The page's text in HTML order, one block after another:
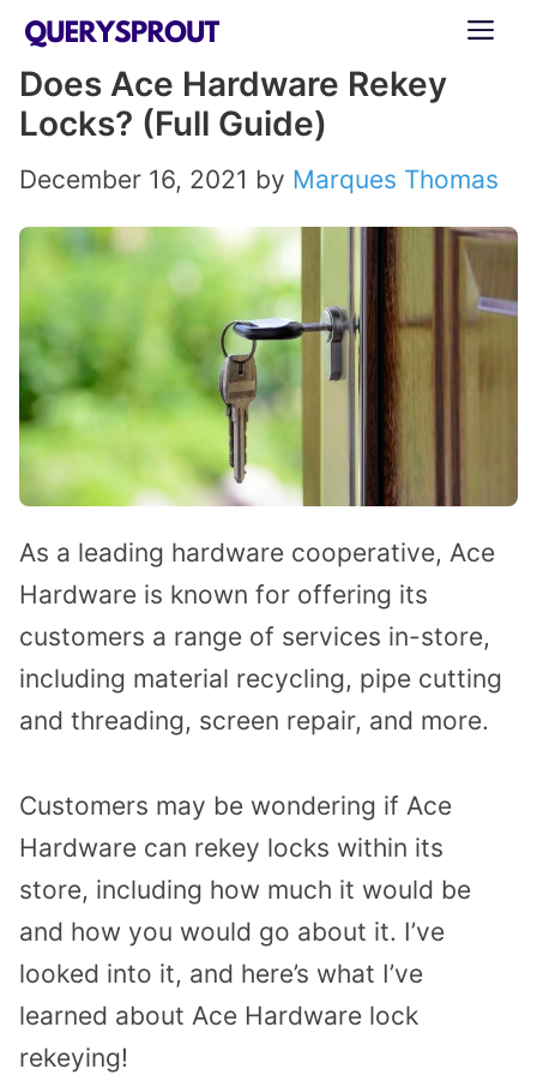
Skip
content
Does Ace Hardware Rekey
Locks? (Full Guide)
December 16, 2021 by Marques Thomas
As a leading hardware cooperative, Ace
Hardware is known for offering its
customers a range of services in-store,
including material recycling, pipe cutting
and threading, screen repair, and more.
Customers may be wondering if Ace
Hardware can rekey locks within its
store, including how much it would be
and how you would go about it. I’ve
looked into it, and here’s what I’ve
learned about Ace Hardware lock
rekeying!